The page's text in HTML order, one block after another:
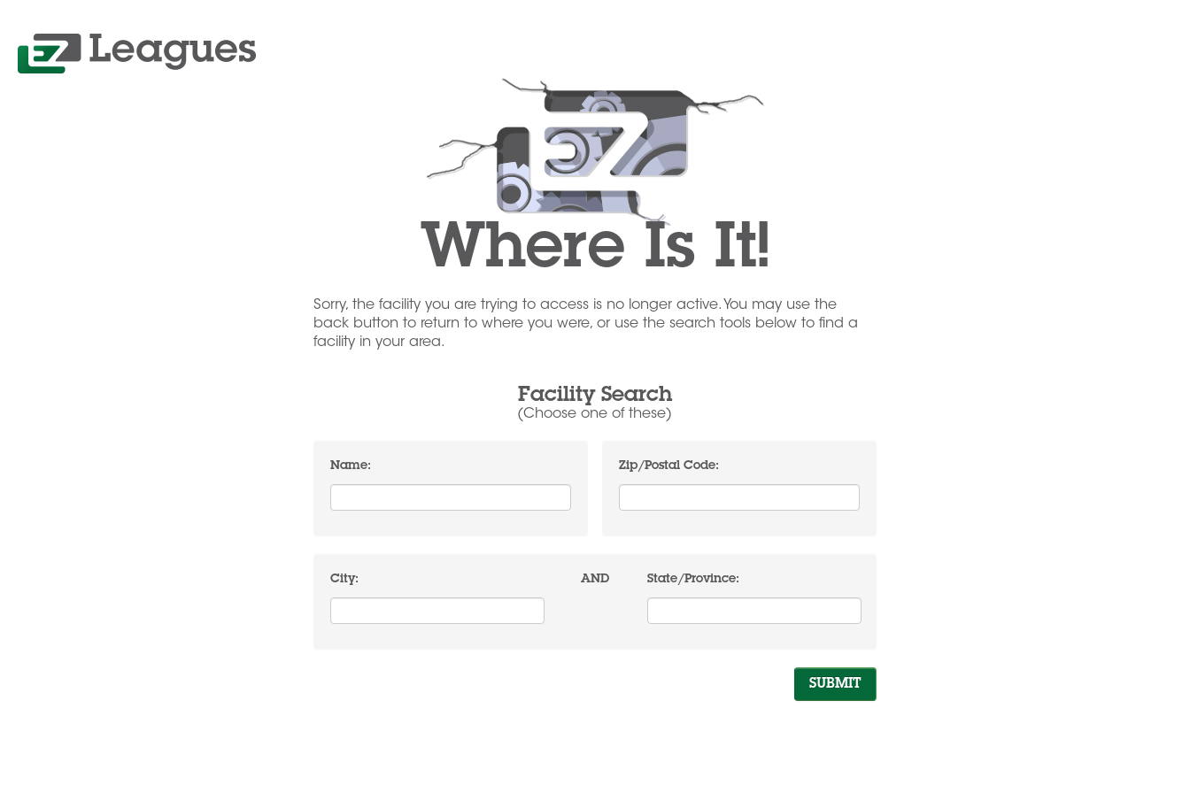
Where Is It!
Sorry, the facility you are trying to access is no longer active. You may use the
back button to return to where you were, or use the search tools below to find a
facility in your area.
Facility Search
(Choose one of these)
Name: Zip/Postal Code:
City: AND State/Province: